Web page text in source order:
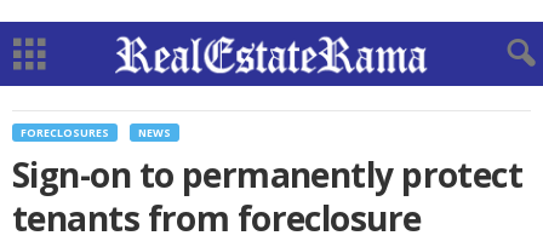
FORECLOSURES NEWS
Sign-on to permanently protect
tenants from foreclosure